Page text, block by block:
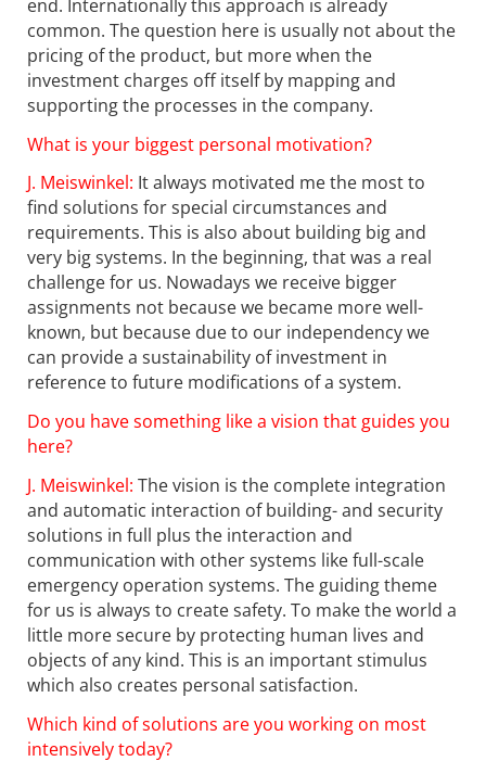
end. Internationally this approach is already
common. The question here is usually not about the
pricing of the product, but more when the
investment charges off itself by mapping and
supporting the processes in the company.
What is your biggest personal motivation?
J. Meiswinkel: It always motivated me the most to
find solutions for special circumstances and
requirements. This is also about building big and
very big systems. In the beginning, that was a real
challenge for us. Nowadays we receive bigger
assignments not because we became more well-
known, but because due to our independency we
can provide a sustainability of investment in
reference to future modifications of a system.
Do you have something like a vision that guides you
here?
J. Meiswinkel: The vision is the complete integration
and automatic interaction of building- and security
solutions in full plus the interaction and
communication with other systems like full-scale
emergency operation systems. The guiding theme
for us is always to create safety. To make the world a
little more secure by protecting human lives and
objects of any kind. This is an important stimulus
which also creates personal satisfaction.
Which kind of solutions are you working on most
intensively today?